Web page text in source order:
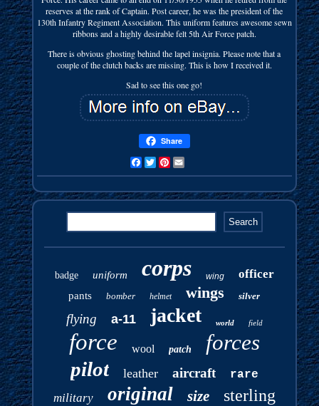
reserves at the rank of Captain. Post career, he was the president of the
130th Infantry Regiment Association. This uniform features awesome sewn
ribbons and a highly desirable felt 5th Air Force patch.
There is obvious ghosting behind the lapel insignia. Please note that a
couple of the clutch backs are missing. This is how I received it.
Sad to see this one go!
Share
FacebookTwitterPinterest
badge uniform corps wing officer
pants bomber helmet wings silver
flying a-11 jacket world field
force wool patch forces
pilot leather aircraft rare
military original size sterling